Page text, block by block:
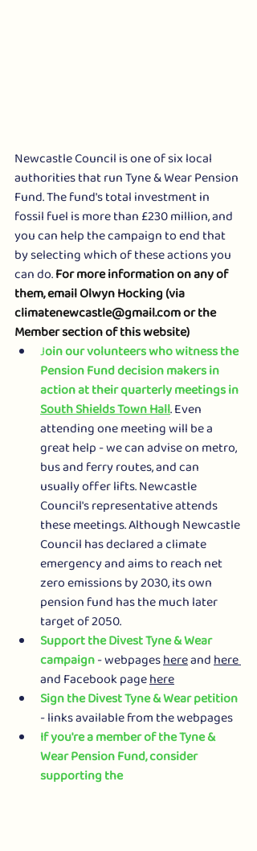
Newcastle Council is one of six local
authorities that run Tyne & Wear Pension
Fund. The fund's total investment in
fossil fuel is more than £230 million, and
you can help the campaign to end that
by selecting which of these actions you
can do. For more information on any of
them, email Olwyn Hocking (via
climatenewcastle@gmail.com or the
Member section of this website)
Join our volunteers who witness the
Pension Fund decision makers in
action at their quarterly meetings in
South Shields Town Hall. Even
attending one meeting will be a
great help - we can advise on metro,
bus and ferry routes, and can
usually offer lifts. Newcastle
Council's representative attends
these meetings. Although Newcastle
Council has declared a climate
emergency and aims to reach net
zero emissions by 2030, its own
pension fund has the much later
target of 2050.
Support the Divest Tyne & Wear
campaign - webpages here and here
and Facebook page here
Sign the Divest Tyne & Wear petition
- links available from the webpages
If you're a member of the Tyne &
Wear Pension Fund, consider
supporting the